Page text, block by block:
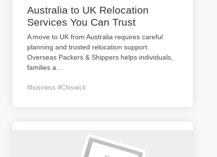
Australia to UK Relocation
Services You Can Trust
A move to UK from Australia requires careful
planning and trusted relocation support.
Overseas Packers & Shippers helps individuals,
families a
#business #Chiswick